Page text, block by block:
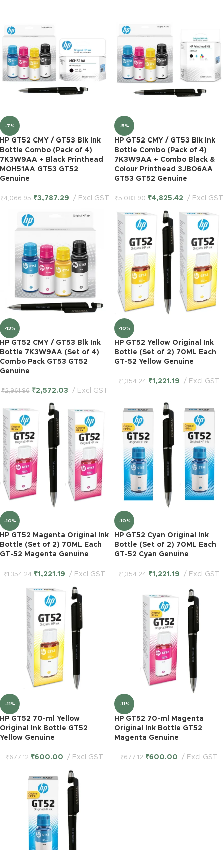
-7%
HP GT52 CMY / GT53 Blk Ink
Bottle Combo (Pack of 4)
7K3W9AA + Black Printhead
MOH51AA GT53 GT52
Genuine
₹4,066.95 ₹3,787.29 Excl GST
-5%
HP GT52 CMY / GT53 Blk Ink
Bottle Combo (Pack of 4)
7K3W9AA + Combo Black &
Colour Printhead 3JBO6AA
GT53 GT52 Genuine
₹5,083.90 ₹4,825.42 Excl GST
-13%
HP GT52 CMY / GT53 Blk Ink
Bottle 7K3W9AA (Set of 4)
Combo Pack GT53 GT52
Genuine
₹2,961.86 ₹2,572.03 Excl GST
-10%
HP GT52 Yellow Original Ink
Bottle (Set of 2) 70ML Each
GT-52 Yellow Genuine
₹1,354.24 ₹1,221.19 Excl GST
-10%
HP GT52 Magenta Original Ink
Bottle (Set of 2) 70ML Each
GT-52 Magenta Genuine
₹1,354.24 ₹1,221.19 Excl GST
-10%
HP GT52 Cyan Original Ink
Bottle (Set of 2) 70ML Each
GT-52 Cyan Genuine
₹1,354.24 ₹1,221.19 Excl GST
-11%
HP GT52 70-ml Yellow
Original Ink Bottle GT52
Yellow Genuine
₹677.12 ₹600.00 Excl GST
-11%
HP GT52 70-ml Magenta
Original Ink Bottle GT52
Magenta Genuine
₹677.12 ₹600.00 Excl GST